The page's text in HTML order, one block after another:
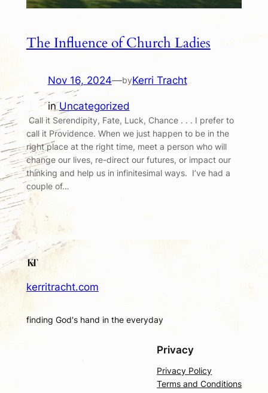
The Influence of Church Ladies
Nov 16, 2024—byKerri Tracht
inUncategorized
Call it Serendipity, Fate, Luck, Chance . . . I prefer to
call it Providence. When we just happen to be in the
right place at the right time, meet a person who will
change our lives, re-direct our futures, or impact our
thinking and help us in infinitesimal ways. I’ve had a
couple of…
kerritracht.com
finding God's hand in the everyday
Privacy
Privacy Policy
Terms and Conditions